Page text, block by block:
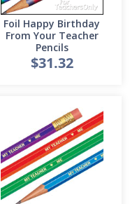
Foil Happy Birthday
From Your Teacher
Pencils
$31.32